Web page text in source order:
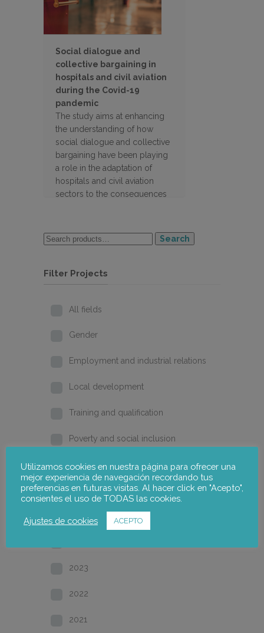
Social dialogue and
collective bargaining in
hospitals and civil aviation
during the Covid-19
pandemic
The study aims at enhancing
the understanding of how
social dialogue and collective
bargaining have been playing
a role in the adaptation of
hospitals and civil aviation
sectors to the consequences
Search
Filter Projects
All fields
Gender
Employment and industrial relations
Local development
Training and qualification
Poverty and social inclusion
Home
2026
2025
2023
2022
2021
Utilizamos cookies en nuestra página para ofrecer una
mejor experiencia de navegación recordando tus
preferencias en futuras visitas. Al hacer click en "Acepto",
consientes el uso de TODAS las cookies.
Ajustes de cookies ACEPTO